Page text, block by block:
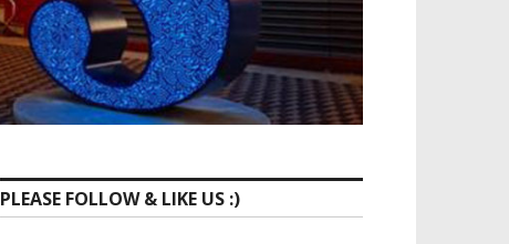
PLEASE FOLLOW & LIKE US :)